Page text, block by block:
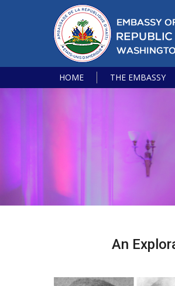
HOME THE EMBASSY
An